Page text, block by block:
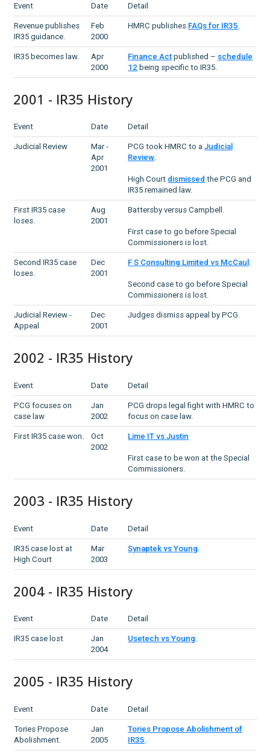
Event Date Detail
Revenue publishes
IR35 guidance.
Feb
2000
HMRC publishes FAQs for IR35
IR35 becomes law.
Apr
2000
Finance Act published – schedule
12 being specific to IR35.
2001 - IR35 History
Event Date Detail
Judicial Review
Mar -
Apr
2001
PCG took HMRC to aJudicial
Review.
High Court dismissed the PCG and
IR35 remained law.
First IR35 case
loses.
Aug
2001
Battersby versus Campbell.
First case to go before Special
Commissioners is lost.
Second IR35 case
loses.
Dec
2001
F S Consulting Limited vs McCaul .
Second case to go before Special
Commissioners is lost.
Judicial Review -
Appeal
Dec
2001
Judges dismiss appeal by PCG.
2002 - IR35 History
Event Date Detail
PCG focuses on
case law
Jan
2002
PCG drops legal fight with HMRC to
focus on case law.
First IR35 case won.
Oct
2002
Lime IT vs Justin
First case to be won at the Special
Commissioners.
2003 - IR35 History
Event Date Detail
IR35 case lost at
High Court
Mar
2003
Synaptek vs Young
2004 - IR35 History
Event Date Detail
IR35 case lost
Jan
2004
Usetech vs Young.
2005 - IR35 History
Event Date Detail
Tories Propose
Abolishment.
Jan
2005
Tories Propose Abolishment of
IR35